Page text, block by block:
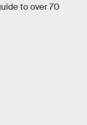
to over 70